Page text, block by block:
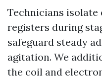
Technicians isolate
registers during
safeguard steady
agitation. We
the coil and